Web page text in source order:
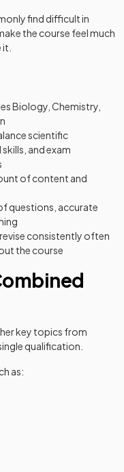
find difficult in
the course feel much
Biology, Chemistry,
scientific
and exam
of content and
questions, accurate
consistently often
the course
key topics from
qualification.
as: